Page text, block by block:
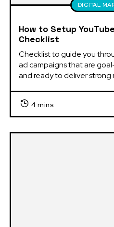
DIGITAL
How to Setup
Checklist
Checklist to guide you
ad campaigns that are
and ready to deliver strong
4 mins